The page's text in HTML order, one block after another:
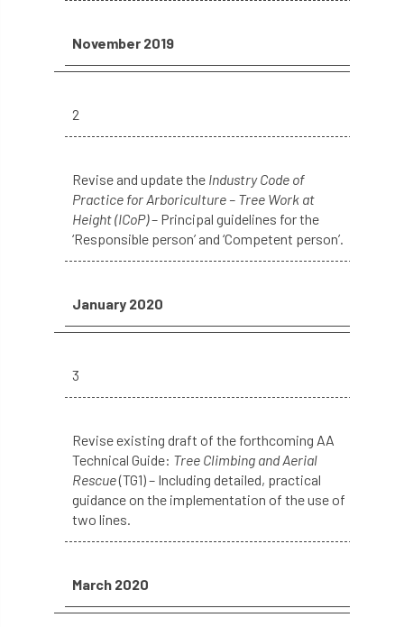
planning consent planning system
professional conduct property
protection proximity
registered consultant
risk to health road management
roost roots Rope
Royal Veterinary College safe safety
schedule 5
sites of special scientific interest
November 2019
2
Revise and update the Industry Code of
Practice for Arboriculture – Tree Work at
Height (ICoP)– Principal guidelines for the
‘Responsible person’ and ‘Competent person’.
January 2020
3
Revise existing draft of the forthcoming AA
Technical Guide: Tree Climbing and Aerial
Rescue(TG1) – Including detailed, practical
guidance on the implementation of the use of
two lines.
March 2020